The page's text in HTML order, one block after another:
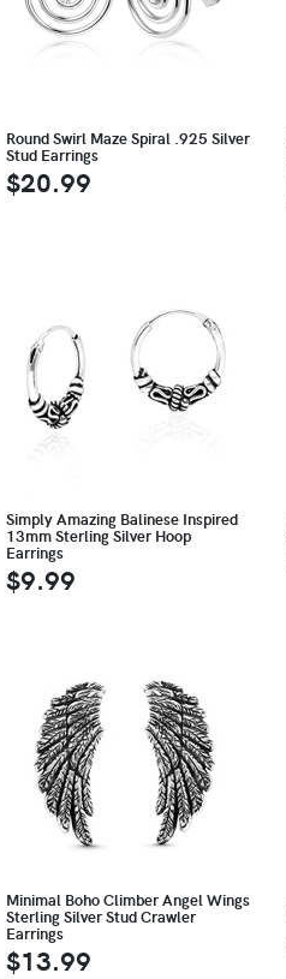
Round Swirl Maze Spiral .925 Silver
Stud Earrings
$20.99
Simply Amazing Balinese Inspired
13mm Sterling Silver Hoop
Earrings
$9.99
Minimal Boho Climber Angel Wings
Sterling Silver Stud Crawler
Earrings
$13.99